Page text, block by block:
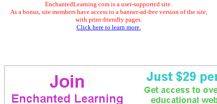
EnchantedLearning.com is a user-supported site.
As a bonus, site members have access to a banner-ad-free version of the site,
with print-friendly pages.
Click here to learn more.